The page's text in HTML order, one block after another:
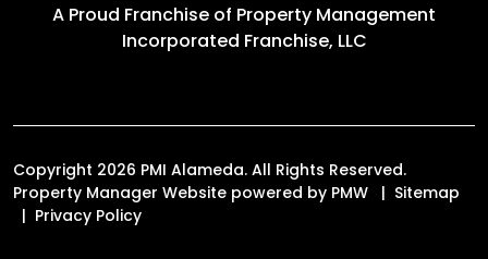
A Proud Franchise of Property Management
Incorporated Franchise, LLC
Copyright 2026 PMI Alameda. All Rights Reserved.
Property Manager Website powered by PMW
Sitemap
Privacy Policy